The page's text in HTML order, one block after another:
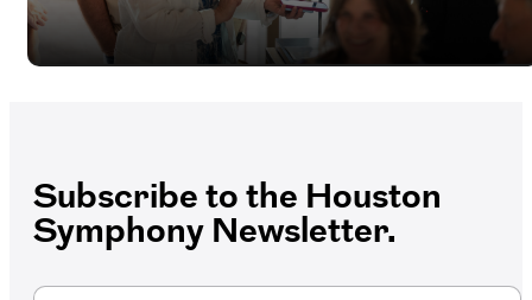
Subscribe to the Houston
Symphony Newsletter.